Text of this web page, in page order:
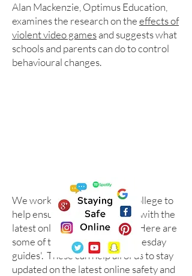
Alan Mackenzie, Optimus Education,
examines the research on theeffects of
violent video gamesand suggests what
schools and parents can do to control
behavioural changes.
We work with the National College to
help ensure we are up to date with the
latest online safety guidance. Here are
some of their '#WakeUpWednesday
guides'. These can help all of us to stay
updated on the latest online safety and